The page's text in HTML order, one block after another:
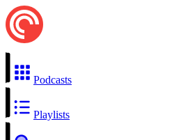
Podcasts
Playlists